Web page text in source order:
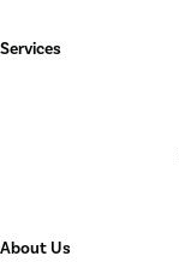
Services
About Us